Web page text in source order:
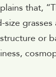
that,
or